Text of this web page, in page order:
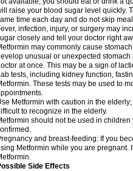
raise your blood sugar level quickly.
time each day and do not skip
infection, injury, or surgery may
closely and tell your doctor right
may commonly cause
unusual or unexpected
at once. This may be a sign of
tests, including kidney function,
These tests may be used to
Metformin with caution in the
to recognize in the elderly.
should not be used in
and breast-feeding: If you
Metformin while you are pregnant.
Side Effects